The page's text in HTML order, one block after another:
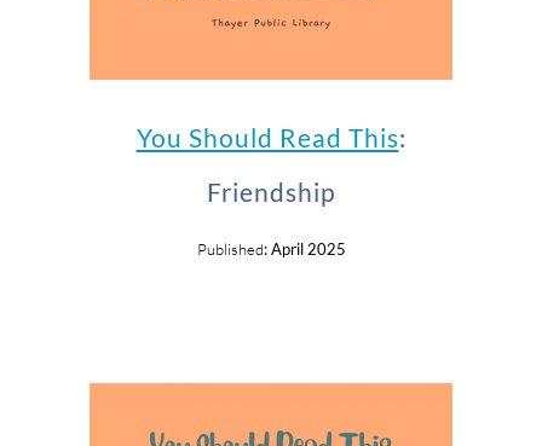
You Should Read This:
Friendship
Published: April 2025